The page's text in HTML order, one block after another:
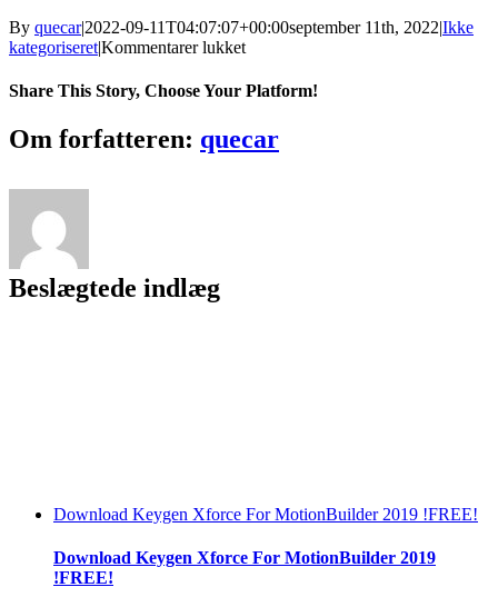
By quecar|2022-09-11T04:07:07+00:00september 11th, 2022|Ikke
kategoriseret|Kommentarer lukkettil
Salamander
Crack
Share This Story, Choose Your Platform!
Facebook
Twitter
LinkedIn
Reddit
Tumblr
Pinterest
Vk
Email
Om forfatteren: quecar
Beslægtede indlæg
Download Keygen Xforce For MotionBuilder 2019 !FREE!
Download Keygen Xforce For MotionBuilder 2019
!FREE!